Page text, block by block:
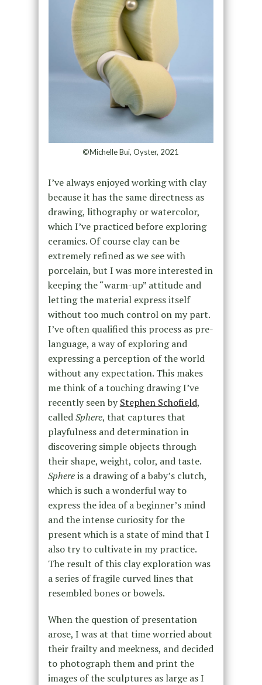
©Michelle Bui, Oyster, 2021
I’ve always enjoyed working with clay
because it has the same directness as
drawing, lithography or watercolor,
which I’ve practiced before exploring
ceramics. Of course clay can be
extremely refined as we see with
porcelain, but I was more interested in
keeping the “warm-up” attitude and
letting the material express itself
without too much control on my part.
I’ve often qualified this process as pre-
language, a way of exploring and
expressing a perception of the world
without any expectation. This makes
me think of a touching drawing I’ve
recently seen byStephen Schofield,
calledSphere, that captures that
playfulness and determination in
discovering simple objects through
their shape, weight, color, and taste.
Sphereis a drawing of a baby’s clutch,
which is such a wonderful way to
express the idea of a beginner’s mind
and the intense curiosity for the
present which is a state of mind that I
also try to cultivate in my practice.
The result of this clay exploration was
a series of fragile curved lines that
resembled bones or bowels.
When the question of presentation
arose, I was at that time worried about
their frailty and meekness, and decided
to photograph them and print the
images of the sculptures as large as I